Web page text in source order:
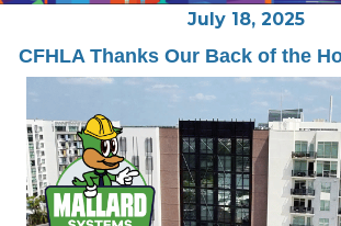
July 18, 2025
CFHLA Thanks Our Back of the